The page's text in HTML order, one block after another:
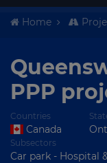
Home
PPP
Countries
Canada
Subsectors
Car park - Hospital